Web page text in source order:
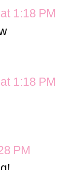
1:18 PM
1:18 PM
PM